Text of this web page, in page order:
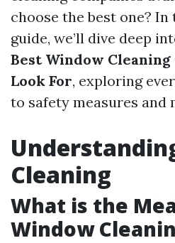
choose the best one?
guide, we’ll dive deep
Best Window
Look For, exploring
to safety measures and
Cleaning
What is the
Window